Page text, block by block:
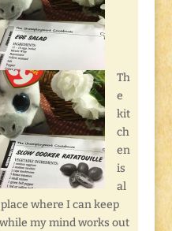
Th
e
kit
ch
en
is
al
where I can keep
my mind works out